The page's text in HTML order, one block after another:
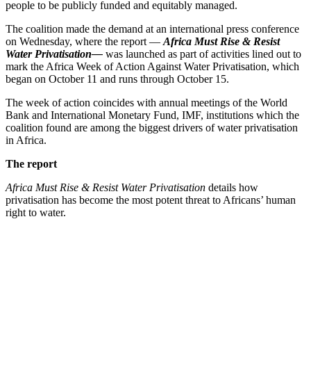
people to be publicly funded and equitably managed.
The coalition made the demand at an international press conference
on Wednesday, where the report — Africa Must Rise & Resist
Water Privatisation— was launched as part of activities lined out to
mark the Africa Week of Action Against Water Privatisation, which
began on October 11 and runs through October 15.
The week of action coincides with annual meetings of the World
Bank and International Monetary Fund, IMF, institutions which the
coalition found are among the biggest drivers of water privatisation
in Africa.
The report
Africa Must Rise & Resist Water Privatisation details how
privatisation has become the most potent threat to Africans’ human
right to water.